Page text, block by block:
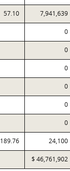
57.10 7,941,639
0
0
0
0
0
0
189.76 24,100
$ 46,761,902